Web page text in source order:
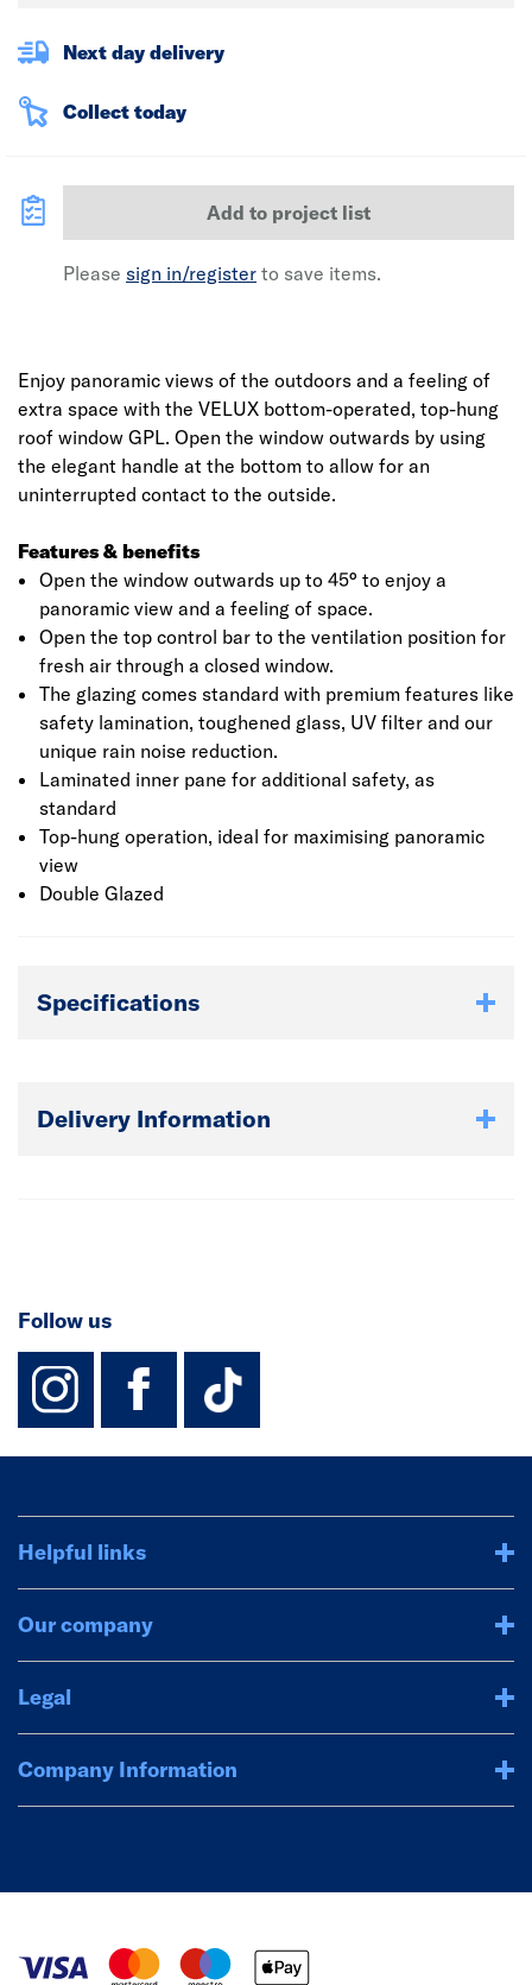
Next day delivery
Collect today
Add to project list
Please sign in/register to save items.
Enjoy panoramic views of the outdoors and a feeling of
extra space with the VELUX bottom-operated, top-hung
roof window GPL. Open the window outwards by using
the elegant handle at the bottom to allow for an
uninterrupted contact to the outside.
Features & benefits
Open the window outwards up to 45° to enjoy a
panoramic view and a feeling of space.
Open the top control bar to the ventilation position for
fresh air through a closed window.
The glazing comes standard with premium features like
safety lamination, toughened glass, UV filter and our
unique rain noise reduction.
Laminated inner pane for additional safety, as
standard
Top-hung operation, ideal for maximising panoramic
view
Double Glazed
Specifications
Delivery Information
Follow us
instagram
facebook
TikTok-
Helpful links
Our company
Legal
Company Information